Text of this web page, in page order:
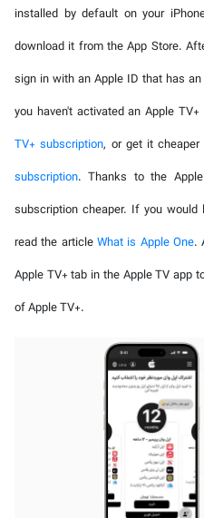
installed by default on your
download it from the App Store.
sign in with an Apple ID that has
you haven't activated an Apple
TV+ subscription, or get it cheaper
subscription. Thanks to the
subscription cheaper. If you
read the article What is Apple One.
Apple TV+ tab in the Apple TV app
of Apple TV+.